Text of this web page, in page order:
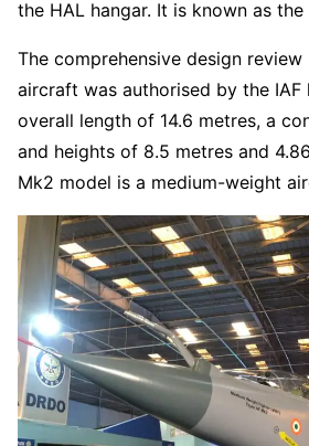
the HAL hangar. It is known as the
The comprehensive design
aircraft was authorised by the IAF
overall length of 14.6 metres, a
and heights of 8.5 metres and
Mk2 model is a medium-weight